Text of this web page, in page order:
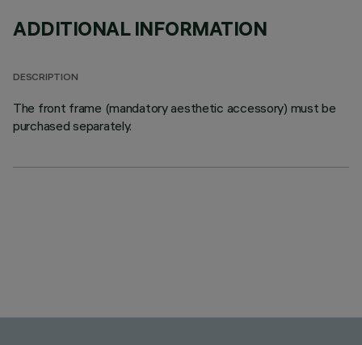
ADDITIONAL INFORMATION
DESCRIPTION
The front frame (mandatory aesthetic accessory) must be
purchased separately.